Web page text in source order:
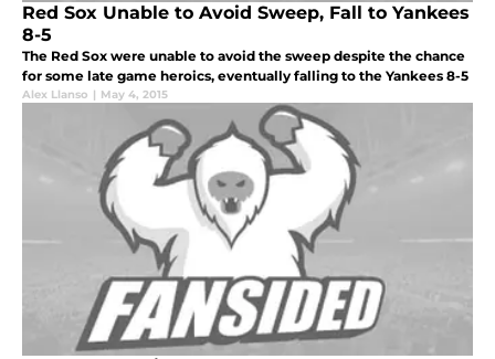
Red Sox Unable to Avoid Sweep, Fall to Yankees
8-5
The Red Sox were unable to avoid the sweep despite the chance
for some late game heroics, eventually falling to the Yankees 8-5
Alex Llanso | May 4, 2015